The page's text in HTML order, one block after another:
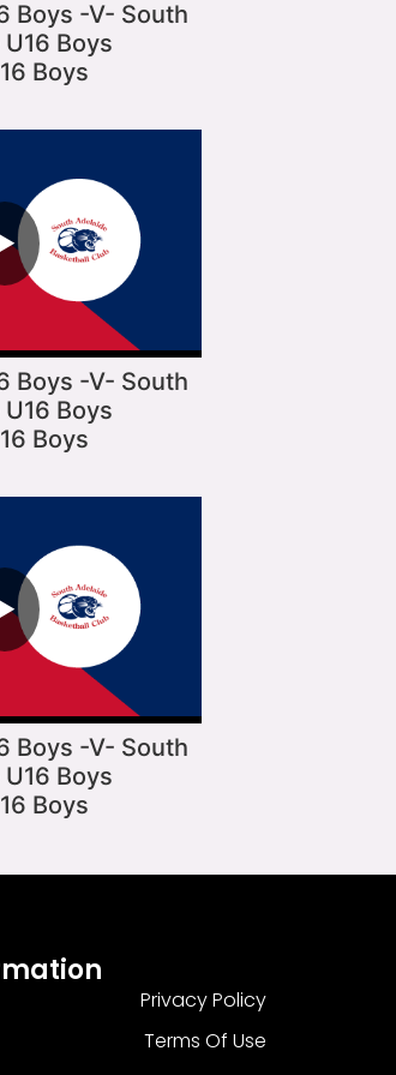
Boys -V- South
Boys
Boys
Boys -V- South
Boys
Boys
▶
Boys -V- South
Boys
Boys
Privacy Policy
Terms Of Use